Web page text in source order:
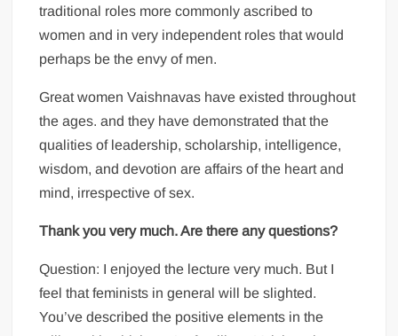
traditional roles more commonly ascribed to
women and in very independent roles that would
perhaps be the envy of men.
Great women Vaishnavas have existed throughout
the ages. and they have demonstrated that the
qualities of leadership, scholarship, intelligence,
wisdom, and devotion are affairs of the heart and
mind, irrespective of sex.
Thank you very much. Are there any questions?
Question: I enjoyed the lecture very much. But I
feel that feminists in general will be slighted.
You’ve described the positive elements in the